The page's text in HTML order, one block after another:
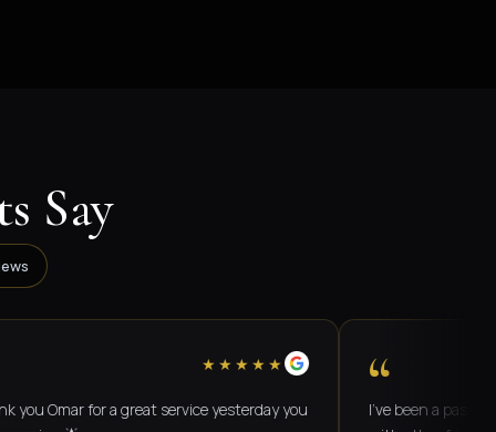
Say
★★★★★
for a great service yesterday you
I've been a passenger on